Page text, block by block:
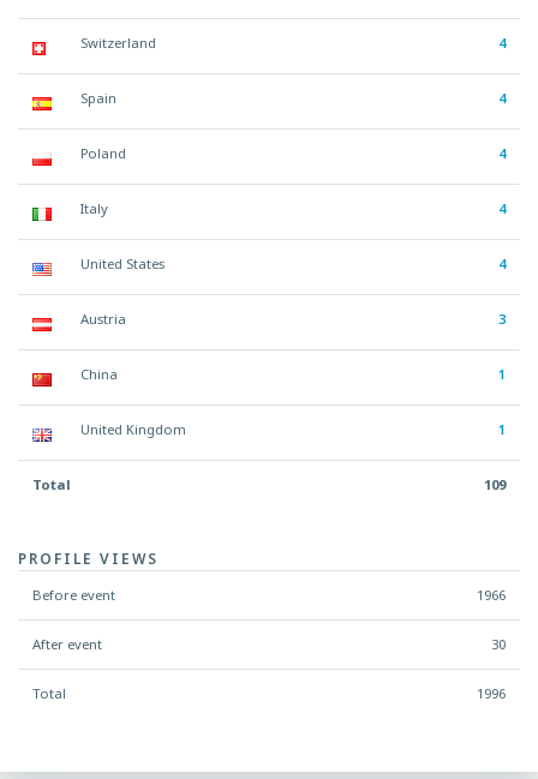
Switzerland 4
Spain 4
Poland 4
Italy 4
United States 4
Austria 3
China 1
United Kingdom 1
Total 109
PROFILE VIEWS
Before event 1966
After event 30
Total 1996